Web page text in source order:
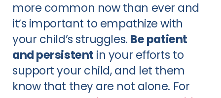
more common now than ever and
it’s important to empathize with
your child’s struggles. Be patient
and persistent in your efforts to
support your child, and let them
know that they are not alone. For